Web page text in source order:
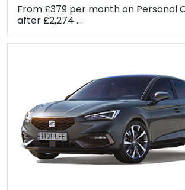
From £379 per month on Personal
after £2,274 ...